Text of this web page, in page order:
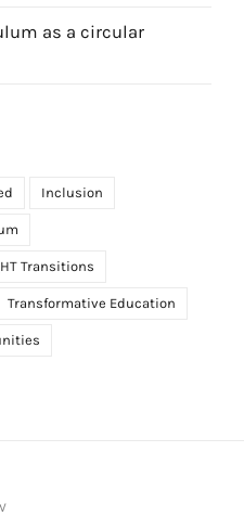
as a circular
Inclusion
Transitions
Transformative Education